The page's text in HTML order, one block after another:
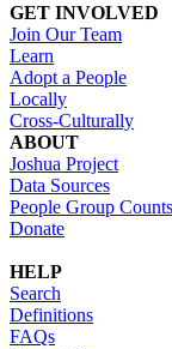
GET INVOLVED
Join Our Team
Learn
Adopt a People
Locally
Cross-Culturally
ABOUT
Joshua Project
Data Sources
People Group Counts
Donate
HELP
Search
Definitions
FAQs